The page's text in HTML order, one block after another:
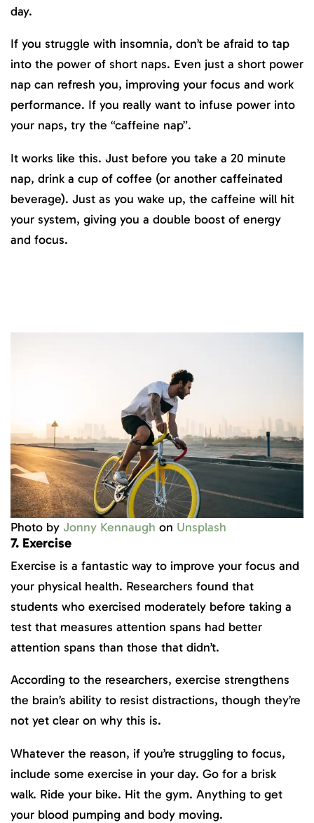
day.
If you struggle with insomnia, don’t be afraid to tap
into the power of short naps. Even just a short power
nap can refresh you, improving your focus and work
performance. If you really want to infuse power into
your naps, try the “caffeine nap”.
It works like this. Just before you take a 20 minute
nap, drink a cup of coffee (or another caffeinated
beverage). Just as you wake up, the caffeine will hit
your system, giving you a double boost of energy
and focus.
Photo by Jonny Kennaugh on Unsplash
7. Exercise
Exercise is a fantastic way to improve your focus and
your physical health. Researchers found that
students who exercised moderately before taking a
test that measures attention spans had better
attention spans than those that didn’t.
According to the researchers, exercise strengthens
the brain’s ability to resist distractions, though they’re
not yet clear on why this is.
Whatever the reason, if you’re struggling to focus,
include some exercise in your day. Go for a brisk
walk. Ride your bike. Hit the gym. Anything to get
your blood pumping and body moving.